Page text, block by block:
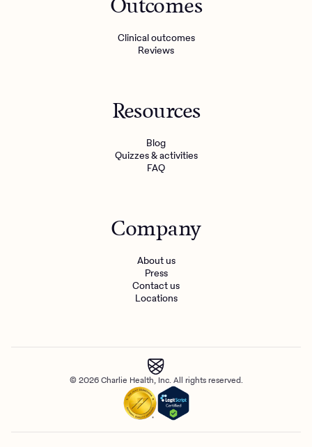
Outcomes
Clinical outcomes
Reviews
Resources
Blog
Quizzes & activities
FAQ
Company
About us
Press
Contact us
Locations
© 2026 Charlie Health, Inc. All rights reserved.